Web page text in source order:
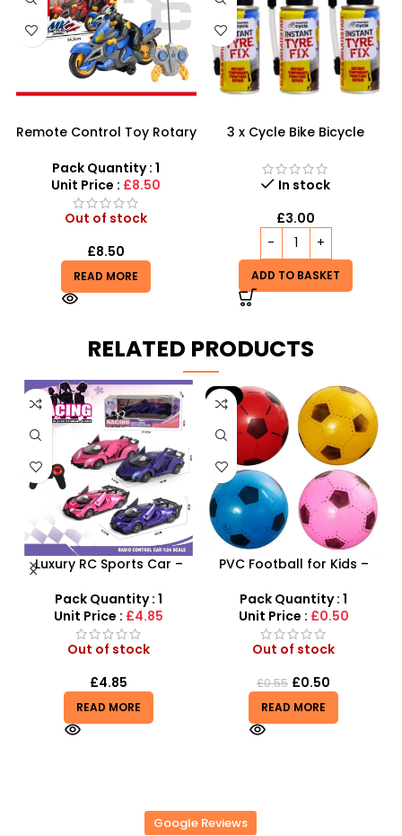
Remote Control Toy Rotary
MJ404129
Pack Quantity : 1
Unit Price : £8.50
Out of stock
£8.50
READ MORE
3 x Cycle Bike Bicycle
Inflate Puncher Repair
Sealant Kit
In stock
£3.00
ADD TO BASKET
RELATED PRODUCTS
Luxury RC Sports Car –
Remote-Activated Doors
& LED Light-Up Racer
Pack Quantity : 1
Unit Price : £4.85
Out of stock
£4.85
READ MORE
-9%
PVC Football for Kids –
Ball for Outdoor Play
Pack Quantity : 1
Unit Price : £0.50
Out of stock
£0.55 £0.50
READ MORE
Google Reviews